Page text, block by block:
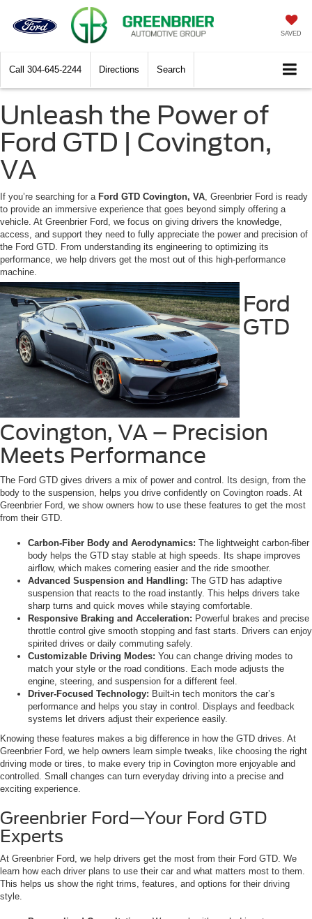
SAVED
Call 304-645-2244 Directions Search
Unleash the Power of
Ford GTD | Covington,
VA
If you’re searching for a Ford GTD Covington, VA, Greenbrier Ford is ready
to provide an immersive experience that goes beyond simply offering a
vehicle. At Greenbrier Ford, we focus on giving drivers the knowledge,
access, and support they need to fully appreciate the power and precision of
the Ford GTD. From understanding its engineering to optimizing its
performance, we help drivers get the most out of this high-performance
machine.
Ford
GTD
Covington, VA – Precision
Meets Performance
The Ford GTD gives drivers a mix of power and control. Its design, from the
body to the suspension, helps you drive confidently on Covington roads. At
Greenbrier Ford, we show owners how to use these features to get the most
from their GTD.
Carbon-Fiber Body and Aerodynamics: The lightweight carbon-fiber
body helps the GTD stay stable at high speeds. Its shape improves
airflow, which makes cornering easier and the ride smoother.
Advanced Suspension and Handling: The GTD has adaptive
suspension that reacts to the road instantly. This helps drivers take
sharp turns and quick moves while staying comfortable.
Responsive Braking and Acceleration: Powerful brakes and precise
throttle control give smooth stopping and fast starts. Drivers can enjoy
spirited drives or daily commuting safely.
Customizable Driving Modes: You can change driving modes to
match your style or the road conditions. Each mode adjusts the
engine, steering, and suspension for a different feel.
Driver-Focused Technology: Built-in tech monitors the car’s
performance and helps you stay in control. Displays and feedback
systems let drivers adjust their experience easily.
Knowing these features makes a big difference in how the GTD drives. At
Greenbrier Ford, we help owners learn simple tweaks, like choosing the right
driving mode or tires, to make every trip in Covington more enjoyable and
controlled. Small changes can turn everyday driving into a precise and
exciting experience.
Greenbrier Ford—Your Ford GTD
Experts
At Greenbrier Ford, we help drivers get the most from their Ford GTD. We
learn how each driver plans to use their car and what matters most to them.
This helps us show the right trims, features, and options for their driving
style.